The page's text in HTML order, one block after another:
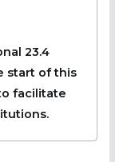
23.4
start of this
facilitate